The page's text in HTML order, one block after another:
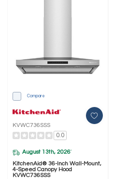
Compare
KVWC736SSS
0.0
August 13th, 2026*
KitchenAid® 36-Inch Wall-Mount,
4-Speed Canopy Hood
KVWC736SSS